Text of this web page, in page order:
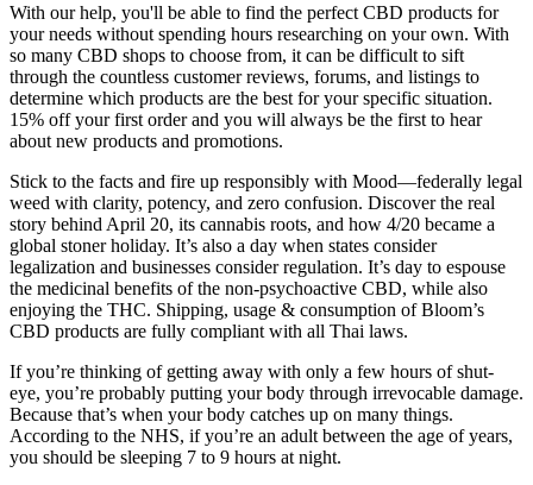
With our help, you'll be able to find the perfect CBD products for
your needs without spending hours researching on your own. With
so many CBD shops to choose from, it can be difficult to sift
through the countless customer reviews, forums, and listings to
determine which products are the best for your specific situation.
15% off your first order and you will always be the first to hear
about new products and promotions.
Stick to the facts and fire up responsibly with Mood—federally legal
weed with clarity, potency, and zero confusion. Discover the real
story behind April 20, its cannabis roots, and how 4/20 became a
global stoner holiday. It’s also a day when states consider
legalization and businesses consider regulation. It’s day to espouse
the medicinal benefits of the non-psychoactive CBD, while also
enjoying the THC. Shipping, usage & consumption of Bloom’s
CBD products are fully compliant with all Thai laws.
If you’re thinking of getting away with only a few hours of shut-
eye, you’re probably putting your body through irrevocable damage.
Because that’s when your body catches up on many things.
According to the NHS, if you’re an adult between the age of years,
you should be sleeping 7 to 9 hours at night.